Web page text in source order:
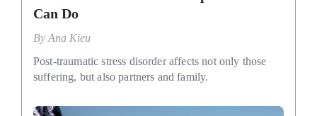
Can Do
By Ana Kieu
Post-traumatic stress disorder affects not only those
suffering, but also partners and family.